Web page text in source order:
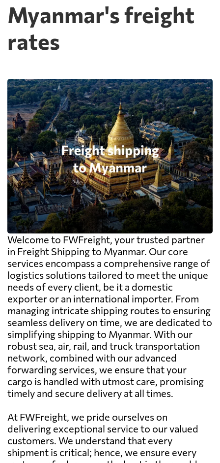
Myanmar's freight
rates
Welcome to FWFreight, your trusted partner
in Freight Shipping to Myanmar. Our core
services encompass a comprehensive range of
logistics solutions tailored to meet the unique
needs of every client, be it a domestic
exporter or an international importer. From
managing intricate shipping routes to ensuring
seamless delivery on time, we are dedicated to
simplifying shipping to Myanmar. With our
robust sea, air, rail, and truck transportation
network, combined with our advanced
forwarding services, we ensure that your
cargo is handled with utmost care, promising
timely and secure delivery at all times.
At FWFreight, we pride ourselves on
delivering exceptional service to our valued
customers. We understand that every
shipment is critical; hence, we ensure every